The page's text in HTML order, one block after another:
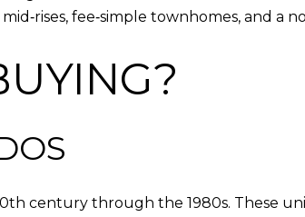
fee‑simple townhomes, and a
century through the 1980s. These